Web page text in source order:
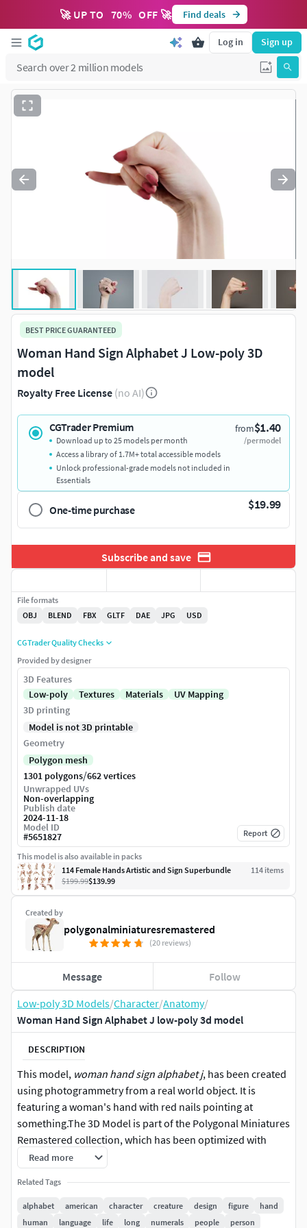
🚀 UP TO 70% OFF 🚀 Find deals
Log in Sign up
Low-poly 3D Models/Character/Anatomy/
Woman Hand Sign Alphabet J low-poly 3d model
DESCRIPTION
This model, woman hand sign alphabet j, has been created
using photogrammetry from a real world object. It is
featuring a woman's hand with red nails pointing at
something.The 3D Model is part of the Polygonal Miniatures
Remastered collection, which has been optimized with
better shaders, correct scaling (meters) and centered
position.We use multi camera capturing in the 3D scanning
process. The scan data is cleaned and processed in Zbrush
and Photoshop. In the end, the low poly product contains
unwrapped UV's, textures and normals maps. Detailed
Read more
Related Tags
alphabet american character creature design figure
hand
human
language life long numerals people
person
BEST PRICE GUARANTEED
Woman Hand Sign Alphabet J Low-poly 3D
model
Royalty Free License (no AI)
CGTrader Premium from$1.40
/per model
Download up to 25 models per month
Access a library of 1.7M+ total accessible models
Unlock professional-grade models not included in
Essentials
One-time purchase $19.99
Subscribe and save
Created by
polygonalminiaturesremastered
(20 reviews)
Message Follow
File formats
OBJ
BLEND FBX GLTF DAE JPG USD
CGTrader Quality Checks
Provided by designer
3D Features
Low-poly
Textures Materials
UV Mapping
3D printing
Model is not 3D printable
Geometry
Polygon mesh
1301 polygons/662 vertices
Unwrapped UVs
Non-overlapping
Publish date
2024-11-18
Model ID
#5651827 Report
This model is also available in packs
114 Female Hands Artistic and Sign Superbundle
114 items
$199.99$139.99